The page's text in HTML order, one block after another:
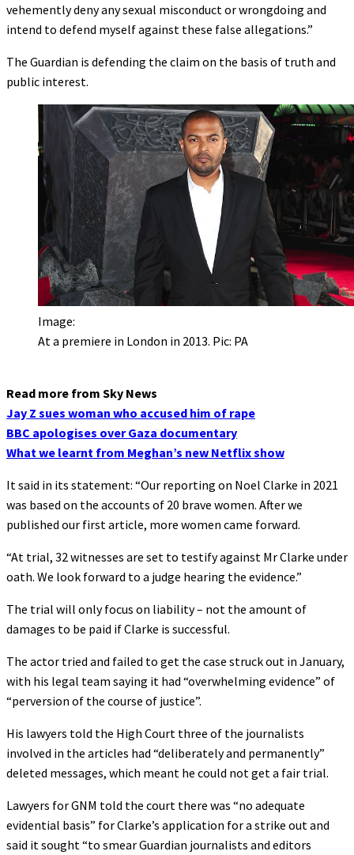
vehemently deny any sexual misconduct or wrongdoing and
intend to defend myself against these false allegations.”
The Guardian is defending the claim on the basis of truth and
public interest.
Image:
At a premiere in London in 2013. Pic: PA
Read more from Sky News
Jay Z sues woman who accused him of rape
BBC apologises over Gaza documentary
What we learnt from Meghan’s new Netflix show
It said in its statement: “Our reporting on Noel Clarke in 2021
was based on the accounts of 20 brave women. After we
published our first article, more women came forward.
“At trial, 32 witnesses are set to testify against Mr Clarke under
oath. We look forward to a judge hearing the evidence.”
The trial will only focus on liability – not the amount of
damages to be paid if Clarke is successful.
The actor tried and failed to get the case struck out in January,
with his legal team saying it had “overwhelming evidence” of
“perversion of the course of justice”.
His lawyers told the High Court three of the journalists
involved in the articles had “deliberately and permanently”
deleted messages, which meant he could not get a fair trial.
Lawyers for GNM told the court there was “no adequate
evidential basis” for Clarke’s application for a strike out and
said it sought “to smear Guardian journalists and editors